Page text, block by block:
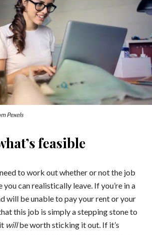
Pexels
feasible
to work out whether or not the job
you can realistically leave. If you’re in a
will be unable to pay your rent or your
this job is simply a stepping stone to
willbe worth sticking it out. If it’s